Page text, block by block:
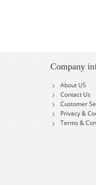
Company
About US
Contact Us
Customer
Privacy &
Terms &